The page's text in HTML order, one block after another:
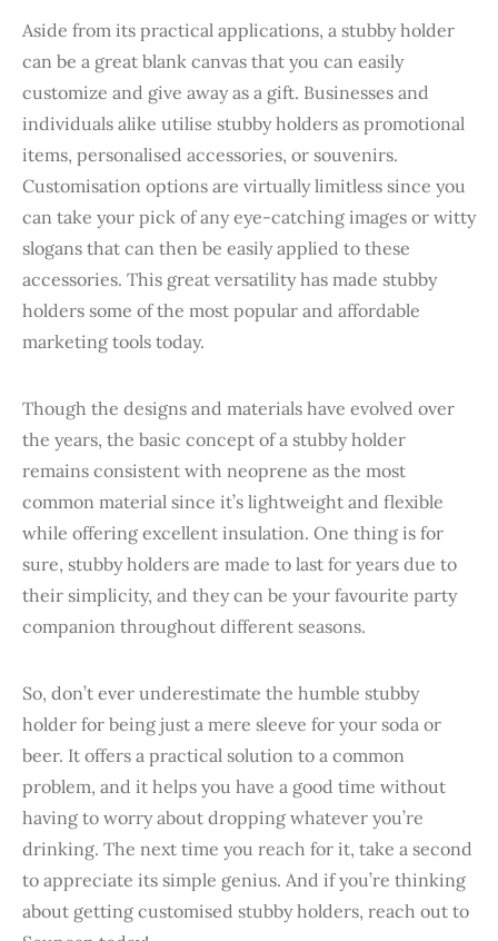
Aside from its practical applications, a stubby holder
can be a great blank canvas that you can easily
customize and give away as a gift. Businesses and
individuals alike utilise stubby holders as promotional
items, personalised accessories, or souvenirs.
Customisation options are virtually limitless since you
can take your pick of any eye-catching images or witty
slogans that can then be easily applied to these
accessories. This great versatility has made stubby
holders some of the most popular and affordable
marketing tools today.
Though the designs and materials have evolved over
the years, the basic concept of a stubby holder
remains consistent with neoprene as the most
common material since it’s lightweight and flexible
while offering excellent insulation. One thing is for
sure, stubby holders are made to last for years due to
their simplicity, and they can be your favourite party
companion throughout different seasons.
So, don’t ever underestimate the humble stubby
holder for being just a mere sleeve for your soda or
beer. It offers a practical solution to a common
problem, and it helps you have a good time without
having to worry about dropping whatever you’re
drinking. The next time you reach for it, take a second
to appreciate its simple genius. And if you’re thinking
about getting customised stubby holders, reach out to